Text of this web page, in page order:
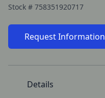
Stock # 758351920717
Request Information
Details